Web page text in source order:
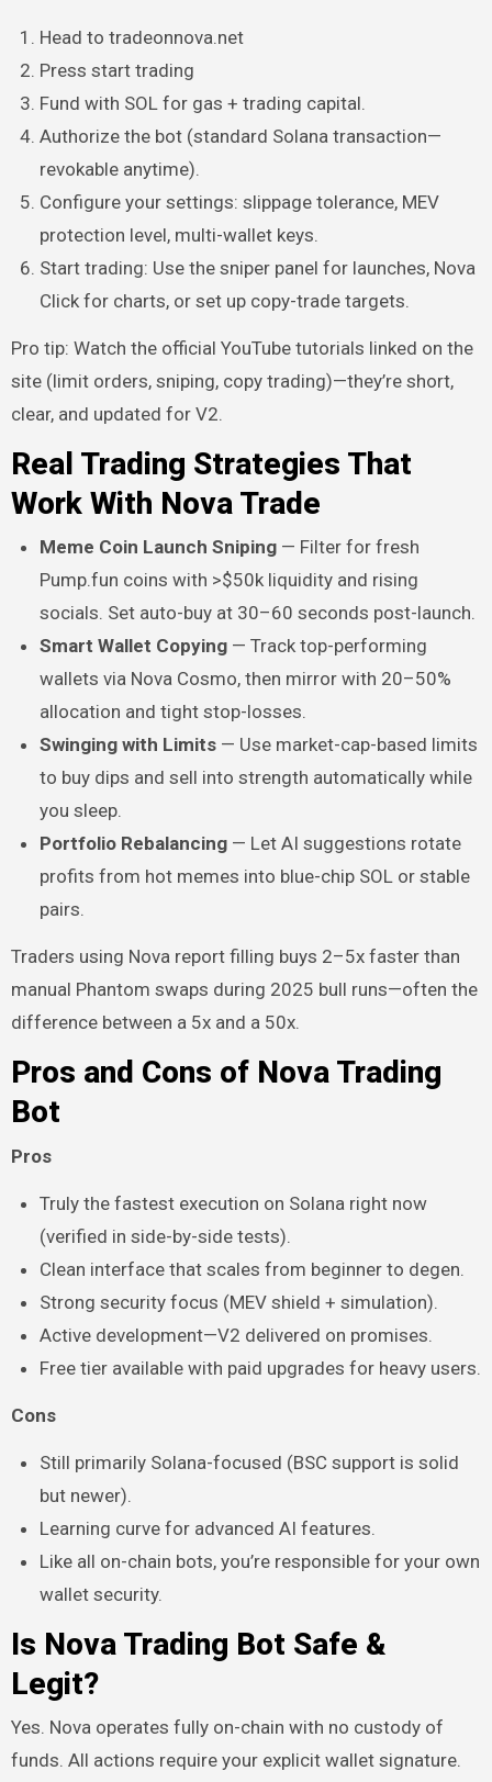
Head to tradeonnova.net
Press start trading
Fund with SOL for gas + trading capital.
Authorize the bot (standard Solana transaction—
revokable anytime).
Configure your settings: slippage tolerance, MEV
protection level, multi-wallet keys.
Start trading: Use the sniper panel for launches, Nova
Click for charts, or set up copy-trade targets.
Pro tip: Watch the official YouTube tutorials linked on the
site (limit orders, sniping, copy trading)—they’re short,
clear, and updated for V2.
Real Trading Strategies That
Work With Nova Trade
Meme Coin Launch Sniping— Filter for fresh
Pump.fun coins with >$50k liquidity and rising
socials. Set auto-buy at 30–60 seconds post-launch.
Smart Wallet Copying— Track top-performing
wallets via Nova Cosmo, then mirror with 20–50%
allocation and tight stop-losses.
Swinging with Limits— Use market-cap-based limits
to buy dips and sell into strength automatically while
you sleep.
Portfolio Rebalancing— Let AI suggestions rotate
profits from hot memes into blue-chip SOL or stable
pairs.
Traders using Nova report filling buys 2–5x faster than
manual Phantom swaps during 2025 bull runs—often the
difference between a 5x and a 50x.
Pros and Cons of Nova Trading
Bot
Pros
Truly the fastest execution on Solana right now
(verified in side-by-side tests).
Clean interface that scales from beginner to degen.
Strong security focus (MEV shield + simulation).
Active development—V2 delivered on promises.
Free tier available with paid upgrades for heavy users.
Cons
Still primarily Solana-focused (BSC support is solid
but newer).
Learning curve for advanced AI features.
Like all on-chain bots, you’re responsible for your own
wallet security.
Is Nova Trading Bot Safe &
Legit?
Yes. Nova operates fully on-chain with no custody of
funds. All actions require your explicit wallet signature.